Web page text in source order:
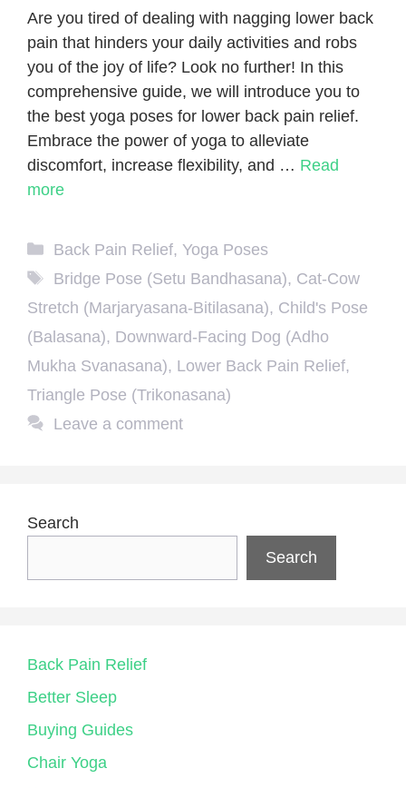
Are you tired of dealing with nagging lower back
pain that hinders your daily activities and robs
you of the joy of life? Look no further! In this
comprehensive guide, we will introduce you to
the best yoga poses for lower back pain relief.
Embrace the power of yoga to alleviate
discomfort, increase flexibility, and … Read
more
Categories
Back Pain Relief, Yoga Poses
Tags
Bridge Pose (Setu Bandhasana), Cat-Cow
Stretch (Marjaryasana-Bitilasana), Child's Pose
(Balasana), Downward-Facing Dog (Adho
Mukha Svanasana), Lower Back Pain Relief,
Triangle Pose (Trikonasana)
Leave a comment
Search
Search
Back Pain Relief
Better Sleep
Buying Guides
Chair Yoga